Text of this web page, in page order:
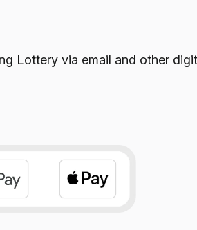
Lotteryvia email and other